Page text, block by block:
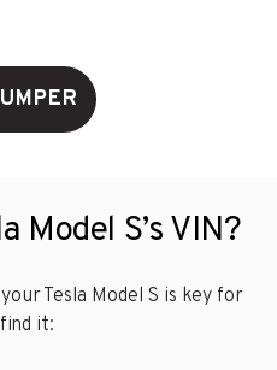
Model S’s VIN?
Tesla Model S is key for
it: